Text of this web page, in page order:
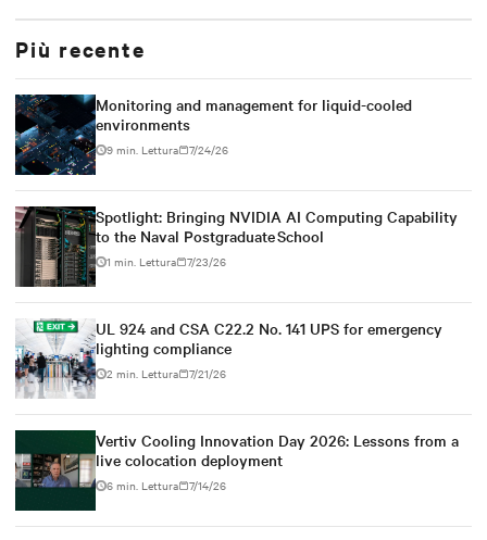
Più recente
Monitoring and management for liquid-cooled
environments
9 min. Lettura 7/24/26
Spotlight: Bringing NVIDIA AI Computing Capability
to the Naval Postgraduate School
1 min. Lettura 7/23/26
UL 924 and CSA C22.2 No. 141 UPS for emergency
lighting compliance
2 min. Lettura 7/21/26
Vertiv Cooling Innovation Day 2026: Lessons from a
live colocation deployment
6 min. Lettura 7/14/26